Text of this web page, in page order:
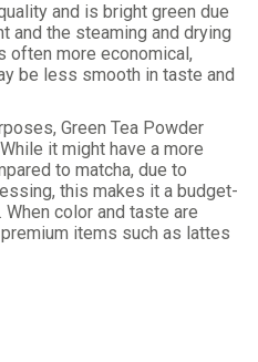
and is bright green due
and the steaming and drying
often more economical,
be less smooth in taste and
Green Tea Powder
it might have a more
to matcha, due to
this makes it a budget-
color and taste are
items such as lattes